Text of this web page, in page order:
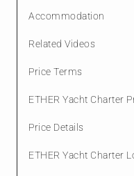
Accommodation
Related Videos
Price Terms
ETHER Yacht Charter
Price Details
ETHER Yacht Charter